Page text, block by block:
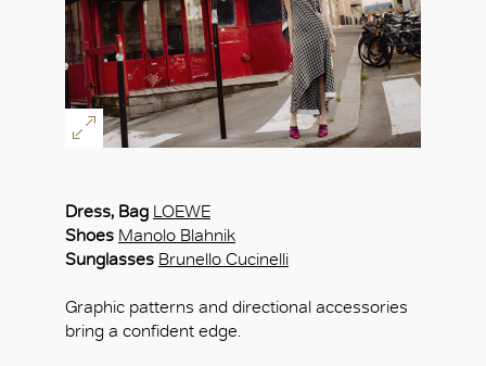
Dress, Bag LOEWE
Shoes Manolo Blahnik
Sunglasses Brunello Cucinelli
Graphic patterns and directional accessories
bring a confident edge.